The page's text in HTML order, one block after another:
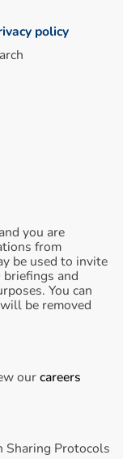
policy
you are
from
be used to invite
and
You can
be removed
ourcareers
Sharing Protocols